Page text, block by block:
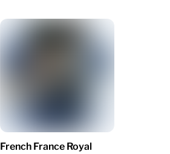
French France Royal